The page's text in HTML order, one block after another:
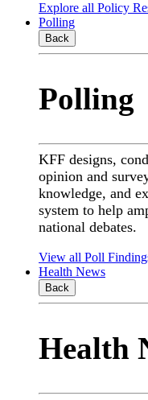
Explore all Policy
Polling
Back
Polling
KFF designs,
opinion and
knowledge, and
system to help
national debates.
View all Poll
Health News
Back
Health